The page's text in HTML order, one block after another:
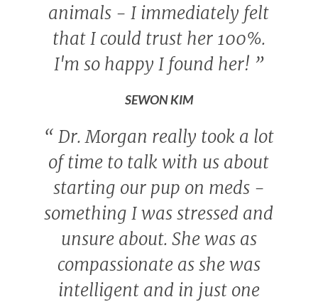
animals - I immediately felt
that I could trust her 100%.
I'm so happy I found her! ”
SEWON KIM
“ Dr. Morgan really took a lot
of time to talk with us about
starting our pup on meds -
something I was stressed and
unsure about. She was as
compassionate as she was
intelligent and in just one